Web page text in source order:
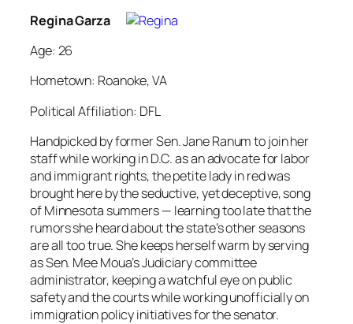
Regina Garza
Age: 26
Hometown: Roanoke, VA
Political Affiliation: DFL
Handpicked by former Sen. Jane Ranum to join her
staff while working in D.C. as an advocate for labor
and immigrant rights, the petite lady in red was
brought here by the seductive, yet deceptive, song
of Minnesota summers — learning too late that the
rumors she heard about the state’s other seasons
are all too true. She keeps herself warm by serving
as Sen. Mee Moua’s Judiciary committee
administrator, keeping a watchful eye on public
safety and the courts while working unofficially on
immigration policy initiatives for the senator.